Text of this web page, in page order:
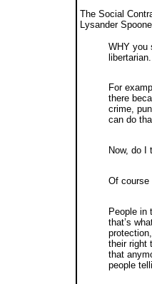
The Social
Lysander
WHY you
libertarian.
For
there
crime,
can do
Now, do I
Of course
People in
that’s
their right
that
people